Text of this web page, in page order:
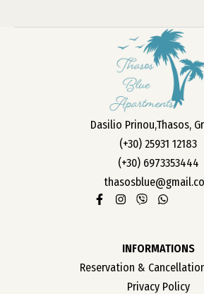
Dasilio Prinou,Thasos,
(+30) 25931 12183
(+30) 6973353444
INFORMATIONS
Reservation &
Privacy Policy